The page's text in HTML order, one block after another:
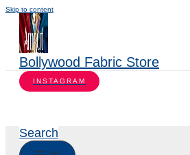
Skip to content
Bollywood Fabric Store
INSTAGRAM
Search